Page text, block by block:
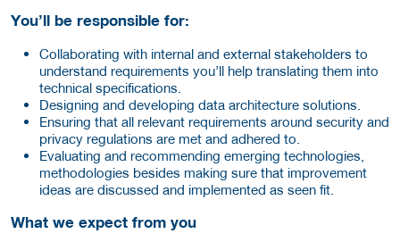
You’ll be responsible for:
Collaborating with internal and external stakeholders to
understand requirements you’ll help translating them into
technical specifications.
Designing and developing data architecture solutions.
Ensuring that all relevant requirements around security and
privacy regulations are met and adhered to.
Evaluating and recommending emerging technologies,
methodologies besides making sure that improvement
ideas are discussed and implemented as seen fit.
What we expect from you